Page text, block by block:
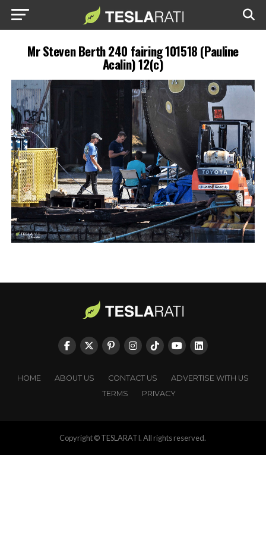
Mr Steven Berth 240 fairing 101518 (Pauline
Acalin) 12(c)
HOME ABOUT US CONTACT US
ADVERTISE WITH US
TERMS
PRIVACY
Copyright © TESLARATI. All rights reserved.